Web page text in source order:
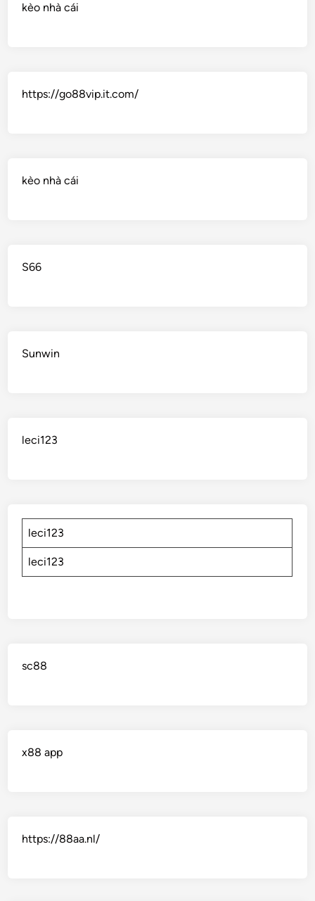
kèo nhà cái
https://go88vip.it.com/
kèo nhà cái
S66
Sunwin
leci123
leci123
leci123
sc88
x88 app
https://88aa.nl/